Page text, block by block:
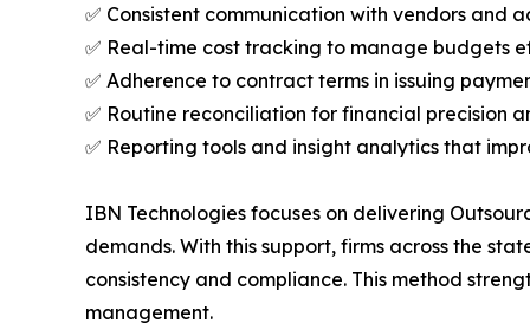
✅ Consistent communication with vendors and
✅ Real-time cost tracking to manage budgets
✅ Adherence to contract terms in issuing
✅ Routine reconciliation for financial precision
✅ Reporting tools and insight analytics that
IBN Technologies focuses on delivering
demands. With this support, firms across the
consistency and compliance. This method
management.